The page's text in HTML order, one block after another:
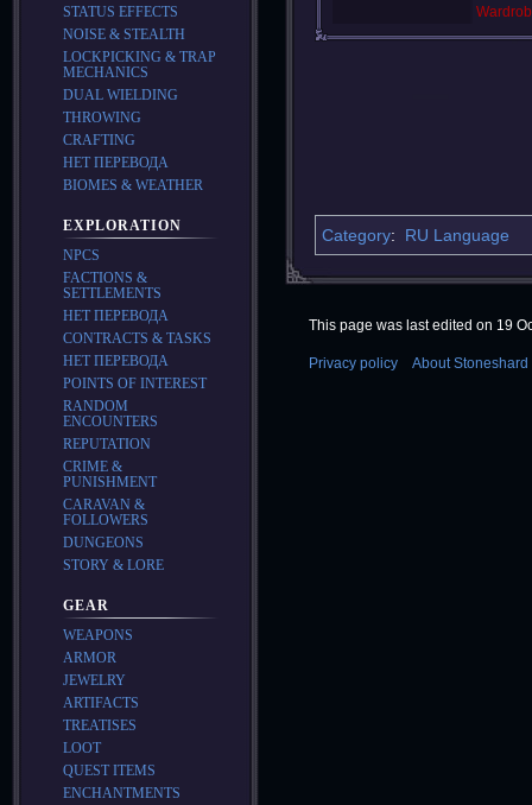
Category: RU Language
STATUS EFFECTS
NOISE & STEALTH
LOCKPICKING & TRAP
MECHANICS
DUAL WIELDING
THROWING
CRAFTING
НЕТ ПЕРЕВОДА
BIOMES & WEATHER
EXPLORATION
NPCS
FACTIONS &
SETTLEMENTS
НЕТ ПЕРЕВОДА
CONTRACTS & TASKS
НЕТ ПЕРЕВОДА
POINTS OF INTEREST
RANDOM
ENCOUNTERS
REPUTATION
CRIME &
PUNISHMENT
CARAVAN &
FOLLOWERS
DUNGEONS
STORY & LORE
GEAR
WEAPONS
ARMOR
JEWELRY
ARTIFACTS
TREATISES
LOOT
QUEST ITEMS
ENCHANTMENTS
This page was last edited on 19
Privacy policy About Stoneshard